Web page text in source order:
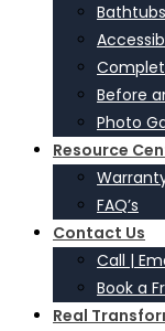
Bathtubs
Before
Photo
Resource
FAQ’s
Contact Us
Call |
Book a
Real